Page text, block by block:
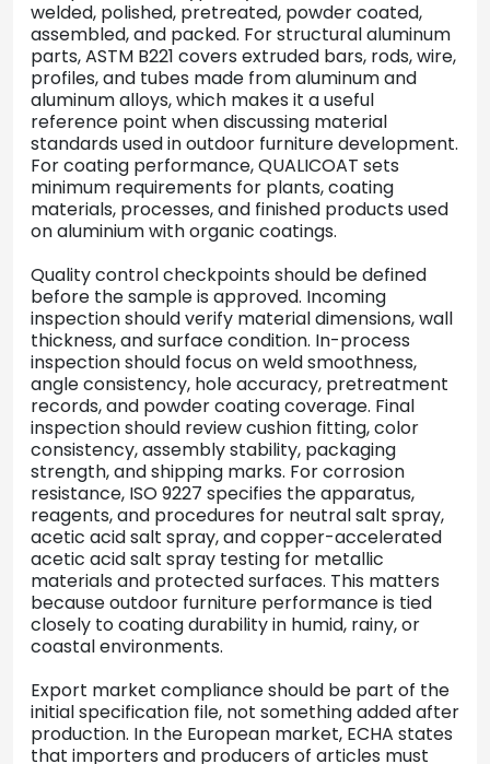
welded, polished, pretreated, powder coated,
assembled, and packed. For structural aluminum
parts, ASTM B221 covers extruded bars, rods, wire,
profiles, and tubes made from aluminum and
aluminum alloys, which makes it a useful
reference point when discussing material
standards used in outdoor furniture development.
For coating performance, QUALICOAT sets
minimum requirements for plants, coating
materials, processes, and finished products used
on aluminium with organic coatings.
Quality control checkpoints should be defined
before the sample is approved. Incoming
inspection should verify material dimensions, wall
thickness, and surface condition. In-process
inspection should focus on weld smoothness,
angle consistency, hole accuracy, pretreatment
records, and powder coating coverage. Final
inspection should review cushion fitting, color
consistency, assembly stability, packaging
strength, and shipping marks. For corrosion
resistance, ISO 9227 specifies the apparatus,
reagents, and procedures for neutral salt spray,
acetic acid salt spray, and copper-accelerated
acetic acid salt spray testing for metallic
materials and protected surfaces. This matters
because outdoor furniture performance is tied
closely to coating durability in humid, rainy, or
coastal environments.
Export market compliance should be part of the
initial specification file, not something added after
production. In the European market, ECHA states
that importers and producers of articles must